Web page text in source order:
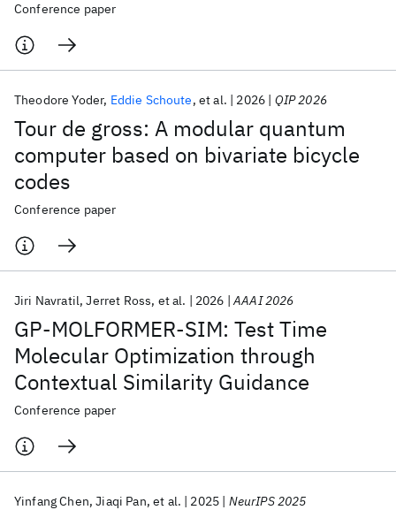
Conference paper
Tour de gross: A modular quantum
computer based on bivariate bicycle
codes
Theodore Yoder Eddie Schoute et al. 2026 QIP 2026
Conference paper
GP-MOLFORMER-SIM: Test Time
Molecular Optimization through
Contextual Similarity Guidance
Jiri Navratil Jerret Ross et al. 2026 AAAI 2026
Conference paper
Yinfang Chen Jiaqi Pan et al. 2025 NeurIPS 2025